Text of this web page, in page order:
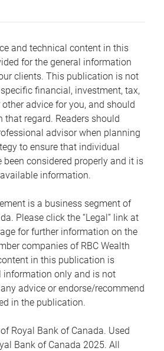
and technical content in this
for the general information
clients. This publication is not
financial, investment, tax,
advice for you, and should
that regard. Readers should
advisor when planning
to ensure that individual
considered properly and it is
information.
is a business segment of
Please click the “Legal” link at
for further information on the
companies of RBC Wealth
in this publication is
information only and is not
advice or endorse/recommend
in the publication.
Royal Bank of Canada. Used
Bank of Canada 2025. All